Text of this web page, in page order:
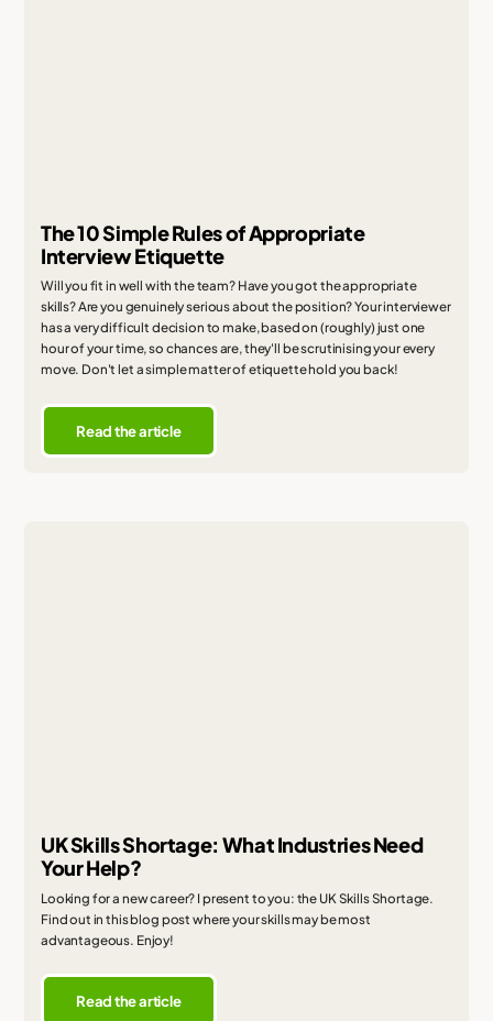
The 10 Simple Rules of Appropriate
Interview Etiquette
Will you fit in well with the team? Have you got the appropriate
skills? Are you genuinely serious about the position? Your interviewer
has a very difficult decision to make, based on (roughly) just one
hour of your time, so chances are, they'll be scrutinising your every
move. Don't let a simple matter of etiquette hold you back!
Read the article
UK Skills Shortage: What Industries Need
Your Help?
Looking for a new career? I present to you: the UK Skills Shortage.
Find out in this blog post where your skills may be most
advantageous. Enjoy!
Read the article